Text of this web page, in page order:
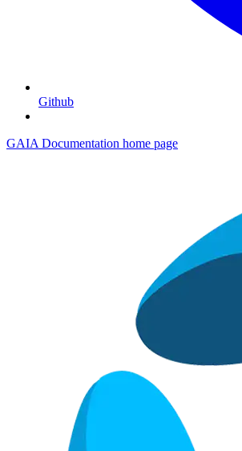
Github
GAIA Documentation home page